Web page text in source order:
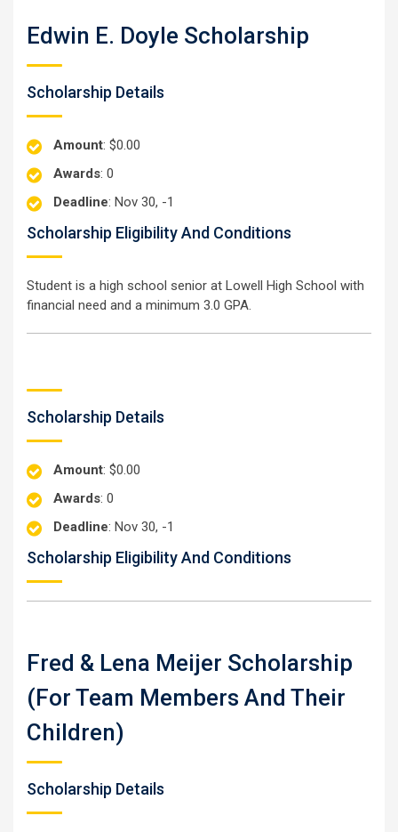
Edwin E. Doyle Scholarship
Scholarship Details
Amount: $0.00
Awards: 0
Deadline: Nov 30, -1
Scholarship Eligibility And Conditions
Student is a high school senior at Lowell High School with
financial need and a minimum 3.0 GPA.
Scholarship Details
Amount: $0.00
Awards: 0
Deadline: Nov 30, -1
Scholarship Eligibility And Conditions
Fred & Lena Meijer Scholarship
(for Team Members And Their
Children)
Scholarship Details